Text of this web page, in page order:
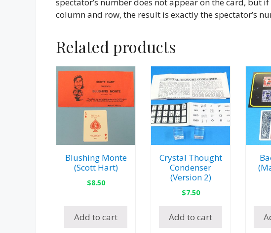
spectator’s number does not appear on the card, but
column and row, the result is exactly the spectator’s
Related products
Blushing Monte
(Scott Hart)
$8.50
Add to cart
Crystal Thought
Condenser
(Version 2)
$7.50
Add to cart